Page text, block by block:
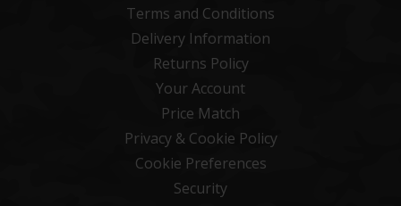
Terms and Conditions
Delivery Information
Returns Policy
Your Account
Price Match
Privacy & Cookie Policy
Cookie Preferences
Security